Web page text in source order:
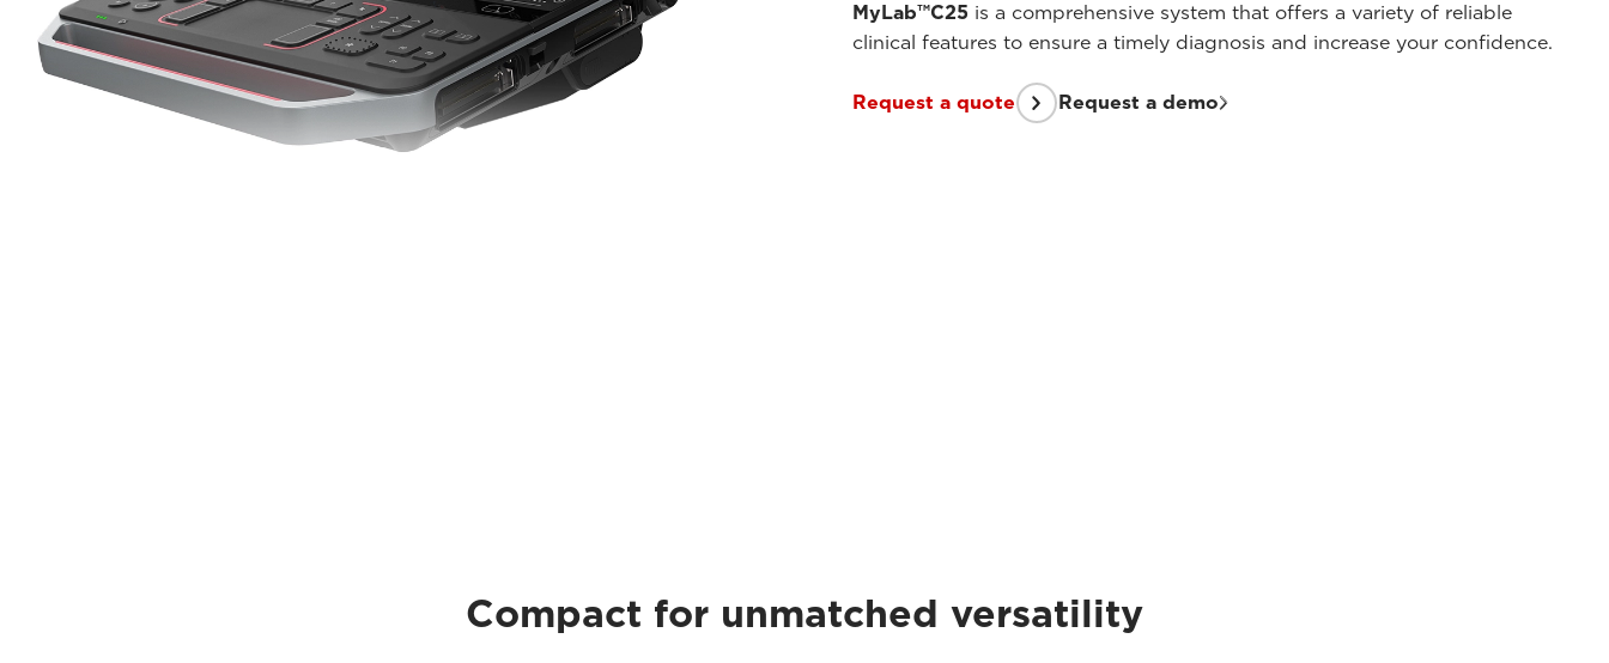
MyLab™C25 is a comprehensive system that offers a variety of reliable
clinical features to ensure a timely diagnosis and increase your confidence.
Request a quote Request a demo
Compact for unmatched versatility